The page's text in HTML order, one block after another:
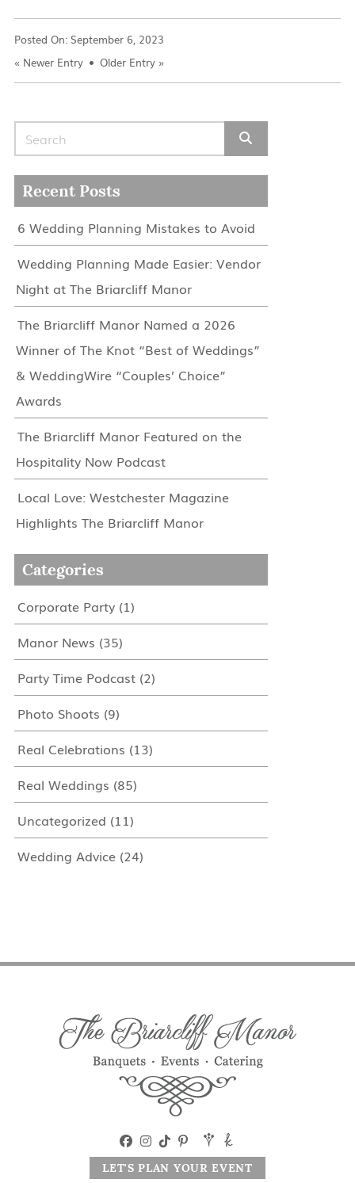
Posted On: September 6, 2023
« Newer Entry Older Entry»
Recent Posts
6 Wedding Planning Mistakes to Avoid
Wedding Planning Made Easier: Vendor
Night at The Briarcliff Manor
The Briarcliff Manor Named a 2026
Winner of The Knot “Best of Weddings”
& WeddingWire “Couples’ Choice”
Awards
The Briarcliff Manor Featured on the
Hospitality Now Podcast
Local Love: Westchester Magazine
Highlights The Briarcliff Manor
Categories
Corporate Party(1)
Manor News (35)
Party Time Podcast(2)
Photo Shoots (9)
Real Celebrations (13)
Real Weddings (85)
Uncategorized (11)
Wedding Advice(24)
LET'S PLAN YOUR EVENT